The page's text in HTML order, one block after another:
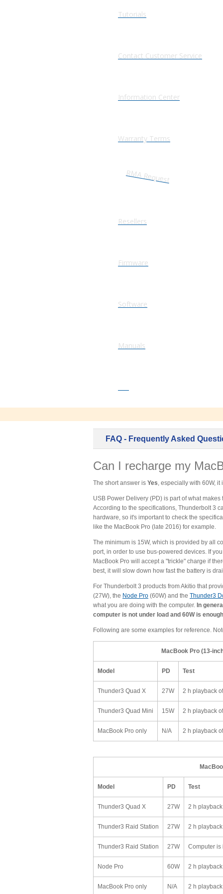
Tutorials
Contact Customer Service
Information Center
Warranty Terms
RMA Request
Resellers
Firmware
Software
Manuals
FAQ - Frequently Asked
Can I recharge my
The short answer is Yes , especially with 60W,
USB Power Delivery (PD) is part of what
According to the specifications, Thunderbolt 3
hardware, so it's important to check the
like the MacBook Pro (late 2016) for example.
The minimum is 15W, which is provided by all
port, in order to use bus-powered devices. If
MacBook Pro will accept a "trickle" charge if
best, it will slow down how fast the battery is
For Thunderbolt 3 products from Akitio that
(27W), the Node Pro (60W) and the Thunder3
what you are doing with the computer. In
computer is not under load and 60W is
Following are some examples for reference.
MacBook Pro (13-
Model PD Test
Thunder3 Quad X 27W 2 h playback
Thunder3 Quad Mini 15W 2 h playback
MacBook Pro only N/A 2 h playback
Model PD Test
Thunder3 Quad X 27W 2 h
Thunder3 Raid Station 27W 2 h
Thunder3 Raid Station 27W Computer is
Node Pro 60W 2 h
MacBook Pro only N/A 2 h